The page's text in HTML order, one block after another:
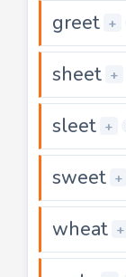
greet +
sheet +
sleet +
sweet +
wheat +